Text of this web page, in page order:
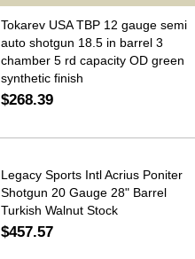
Tokarev USA TBP 12 gauge semi
auto shotgun 18.5 in barrel 3
chamber 5 rd capacity OD green
synthetic finish
$268.39
Legacy Sports Intl Acrius Poniter
Shotgun 20 Gauge 28" Barrel
Turkish Walnut Stock
$457.57